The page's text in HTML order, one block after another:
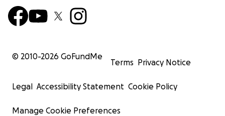
© 2010-2026 GoFundMe
Terms Privacy Notice
Legal Accessibility Statement Cookie Policy
Manage Cookie Preferences